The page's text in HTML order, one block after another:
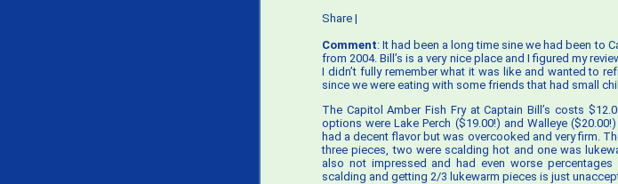
Share |
Comment: It had been a long time sine we had been to
from 2004. Bill’s is a very nice place and I figured my
I didn’t fully remember what it was like and wanted to
since we were eating with some friends that had small
The Capitol Amber Fish Fry at Captain Bill’s costs
options were Lake Perch ($19.00!) and Walleye
had a decent flavor but was overcooked and very firm.
three pieces, two were scalding hot and one was
also not impressed and had even worse
scalding and getting 2/3 lukewarm pieces is just